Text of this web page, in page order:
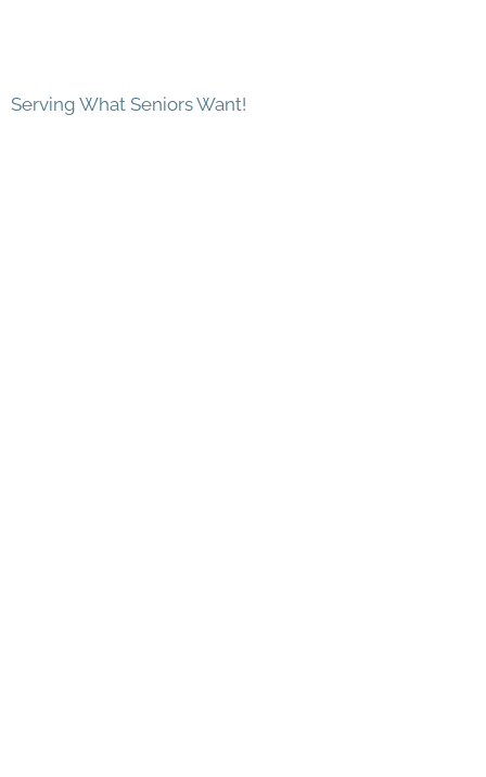
Serving What Seniors Want!